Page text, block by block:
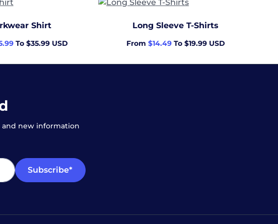
Shirt
To $35.99 USD
Long Sleeve T-Shirts
From $14.49To $19.99 USD
and new information
Subscribe*